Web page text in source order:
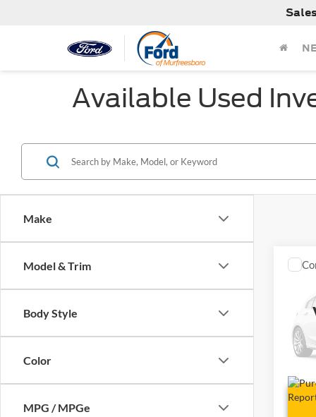
Sales
Available Used
Make
Model & Trim
Body Style
Color
MPG / MPGe